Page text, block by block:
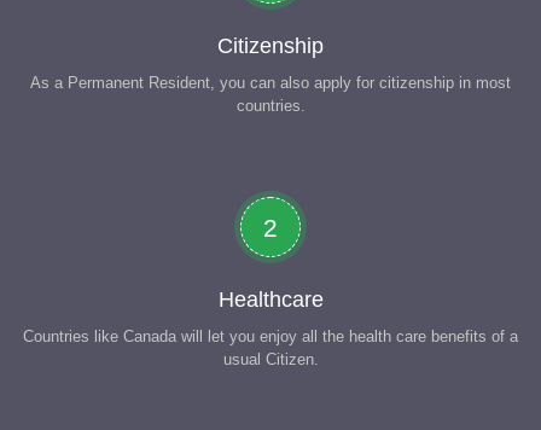
Citizenship
As a Permanent Resident, you can also apply for citizenship in most
countries.
2
Healthcare
Countries like Canada will let you enjoy all the health care benefits of a
usual Citizen.